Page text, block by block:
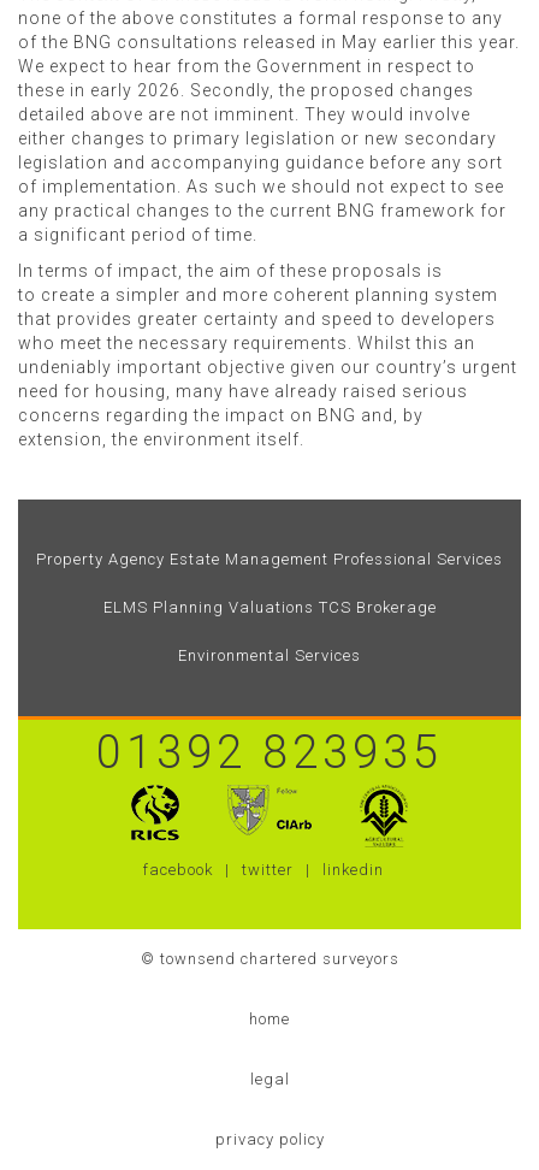
none of the above constitutes a formal response to any
of the BNG consultations released in May earlier this year.
We expect to hear from the Government in respect to
these in early 2026. Secondly, the proposed changes
detailed above are not imminent. They would involve
either changes to primary legislation or new secondary
legislation and accompanying guidance before any sort
of implementation. As such we should not expect to see
any practical changes to the current BNG framework for
a significant period of time.
In terms of impact, the aim of these proposals is
to create a simpler and more coherent planning system
that provides greater certainty and speed to developers
who meet the necessary requirements. Whilst this an
undeniably important objective given our country’s urgent
need for housing, many have already raised serious
concerns regarding the impact on BNG and, by
extension, the environment itself.
Property Agency Estate Management Professional Services
ELMS Planning Valuations TCS Brokerage
Environmental Services
01392 823935
facebook twitter linkedin
© townsend chartered surveyors
home
legal
privacy policy